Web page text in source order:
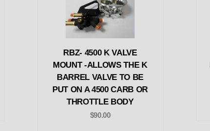
RBZ- 4500 K VALVE
MOUNT -ALLOWS THE K
BARREL VALVE TO BE
PUT ON A 4500 CARB OR
THROTTLE BODY
$90.00